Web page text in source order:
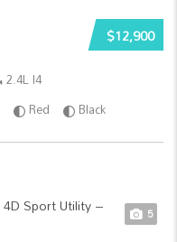
$12,900
2.4L I4
Red Black
5